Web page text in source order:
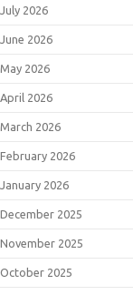
July 2026
June 2026
May 2026
April 2026
March 2026
February 2026
January 2026
December 2025
November 2025
October 2025